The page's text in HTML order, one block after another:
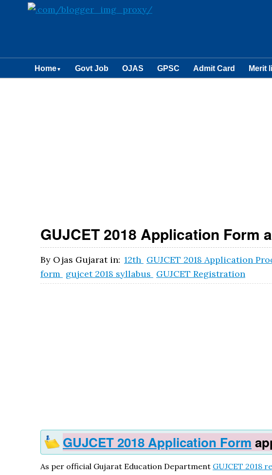
Home▼ Govt Job OJAS GPSC Admit Card Merit
GUJCET 2018 Application Form
By Ojas Gujarat in: 12th GUJCET 2018 Application
form gujcet 2018 syllabus GUJCET Registration
GUJCET 2018 Application Form
As per official Gujarat Education Department GUJCET 2018